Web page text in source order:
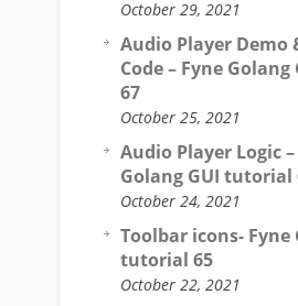
October 29, 2021
Audio Player Demo
Code – Fyne
67
October 25, 2021
Audio Player Logic
Golang GUI tutorial
October 24, 2021
Toolbar icons- Fyne
tutorial 65
October 22, 2021